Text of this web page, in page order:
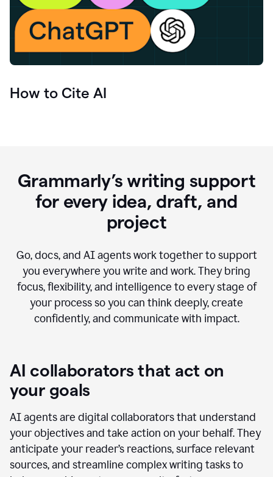
How to Cite AI
Grammarly’s writing support
for every idea, draft, and
project
Go, docs, and AI agents work together to support
you everywhere you write and work. They bring
focus, flexibility, and intelligence to every stage of
your process so you can think deeply, create
confidently, and communicate with impact.
AI collaborators that act on
your goals
AI agents are digital collaborators that understand
your objectives and take action on your behalf. They
anticipate your reader’s reactions, surface relevant
sources, and streamline complex writing tasks to